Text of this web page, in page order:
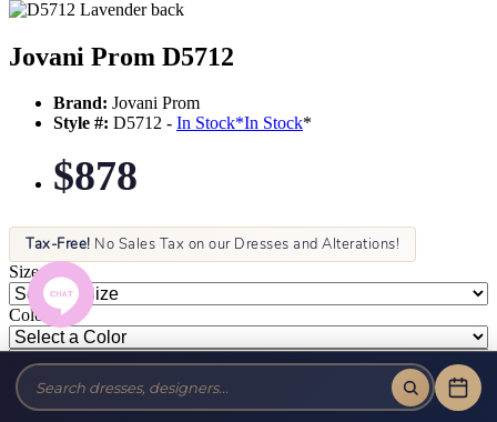
Jovani Prom D5712
Brand: Jovani Prom
Style #: D5712 - In Stock*In Stock*
$878
Tax-Free! No Sales Tax on our Dresses and Alterations!
Size:
Color: